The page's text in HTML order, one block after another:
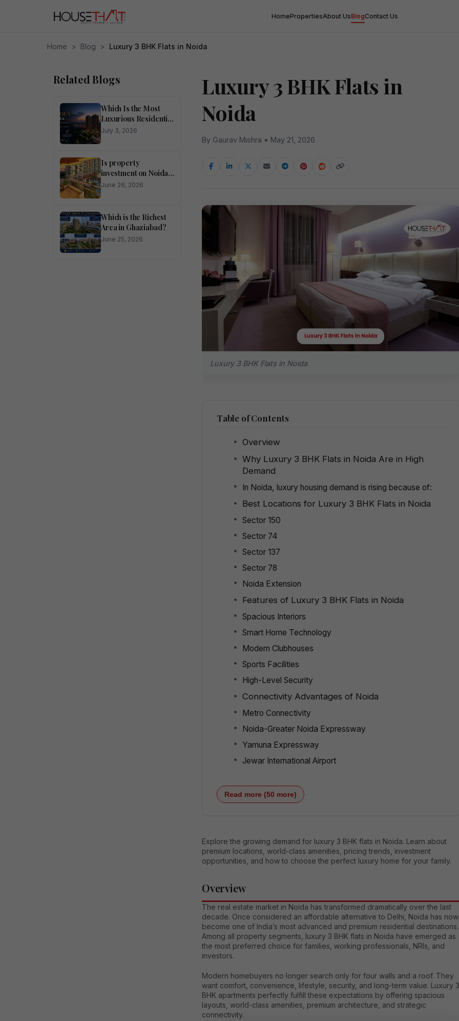
HomePropertiesAbout UsBlogContact Us
Home > Blog > Luxury 3 BHK Flats in Noida
Related Blogs
Which Is the Most
Luxurious Residential
Area in Noida?
July 3, 2026
Is property
investment on Noida
Expressway
June 26, 2026
Which is the Richest
Area in Ghaziabad?
June 25, 2026
Luxury 3 BHK Flats in
Noida
By Gaurav Mishra • May 21, 2026
Luxury 3 BHK Flats in Noida
Table of Contents
Overview
Why Luxury 3 BHK Flats in Noida Are in High
Demand
In Noida, luxury housing demand is rising because of:
Best Locations for Luxury 3 BHK Flats in Noida
Sector 150
Sector 74
Sector 137
Sector 78
Noida Extension
Features of Luxury 3 BHK Flats in Noida
Spacious Interiors
Smart Home Technology
Modern Clubhouses
Sports Facilities
High-Level Security
Connectivity Advantages of Noida
Metro Connectivity
Noida-Greater Noida Expressway
Yamuna Expressway
Jewar International Airport
Read more (50 more)
Explore the growing demand for luxury 3 BHK flats in Noida. Learn about
premium locations, world-class amenities, pricing trends, investment
opportunities, and how to choose the perfect luxury home for your family.
Overview
The real estate market in Noida has transformed dramatically over the last
decade. Once considered an affordable alternative to Delhi, Noida has now
become one of India’s most advanced and premium residential destinations.
Among all property segments, luxury 3 BHK flats in Noida have emerged as
the most preferred choice for families, working professionals, NRIs, and
investors.
Modern homebuyers no longer search only for four walls and a roof. They
want comfort, convenience, lifestyle, security, and long-term value. Luxury 3
BHK apartments perfectly fulfill these expectations by offering spacious
layouts, world-class amenities, premium architecture, and strategic
connectivity.